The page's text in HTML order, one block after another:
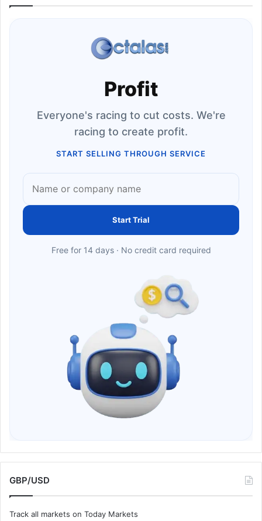
Profit
Everyone's racing to cut costs. We're
racing to create profit.
START SELLING THROUGH SERVICE
Start Trial
Free for 14 days · No credit card required
GBP/USD
Track all markets on Today Markets